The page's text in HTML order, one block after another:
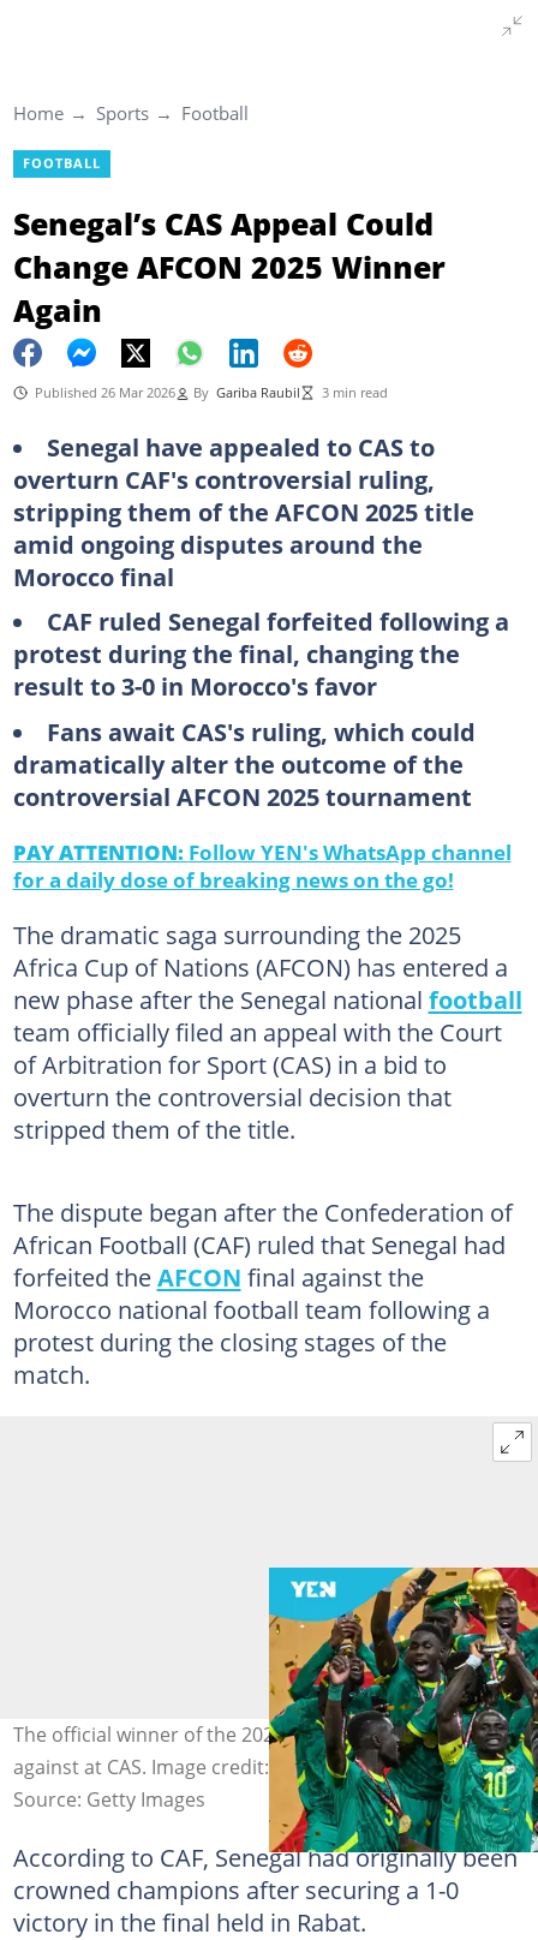
Home Sports Football
FOOTBALL
Senegal’s CAS Appeal Could
Change AFCON 2025 Winner
Again
Published 26 Mar 2026 By Gariba Raubil 3 min read
Senegal have appealed to CAS to
overturn CAF's controversial ruling,
stripping them of the AFCON 2025 title
amid ongoing disputes around the
Morocco final
CAF ruled Senegal forfeited following a
protest during the final, changing the
result to 3-0 in Morocco's favor
Fans await CAS's ruling, which could
dramatically alter the outcome of the
controversial AFCON 2025 tournament
PAY ATTENTION: Follow YEN's WhatsApp channel
for a daily dose of breaking news on the go!
The dramatic saga surrounding the 2025
Africa Cup of Nations (AFCON) has entered a
new phase after the Senegal national football
team officially filed an appeal with the Court
of Arbitration for Sport (CAS) in a bid to
overturn the controversial decision that
stripped them of the title.
The dispute began after the Confederation of
African Football (CAF) ruled that Senegal had
forfeited theAFCON final against the
Morocco national football team following a
protest during the closing stages of the
match.
The official winner of the 2025 AFCON could change
against at CAS. Image credit: SEBASTIEN BOZON /AFP
Source: Getty Images
According to CAF, Senegal had originally been
crowned champions after securing a 1-0
victory in the final held in Rabat.